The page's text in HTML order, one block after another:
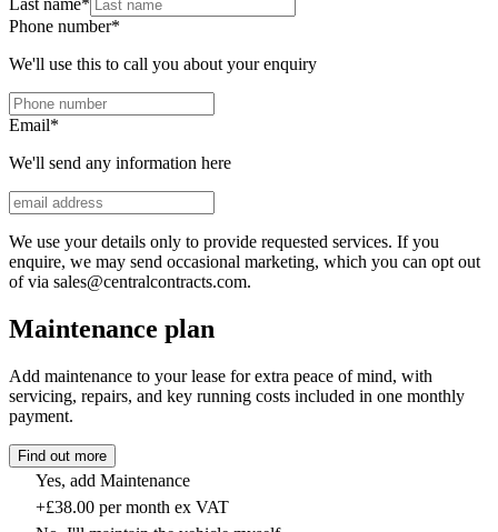
Last name*
Phone number*
We'll use this to call you about your enquiry
Email*
We'll send any information here
We use your details only to provide requested services. If you
enquire, we may send occasional marketing, which you can opt out
of via sales@centralcontracts.com.
Maintenance plan
Add maintenance to your lease for extra peace of mind, with
servicing, repairs, and key running costs included in one monthly
payment.
Find out more
Yes, add Maintenance
+£38.00 per month ex VAT